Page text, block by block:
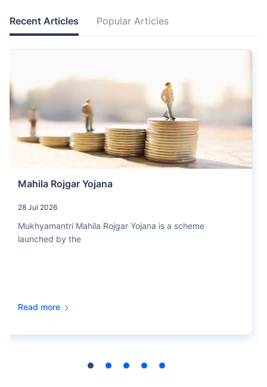
Recent Articles Popular Articles
Mahila Rojgar Yojana
28 Jul 2026
Mukhyamantri Mahila Rojgar Yojana is a scheme
launched by the
Read more